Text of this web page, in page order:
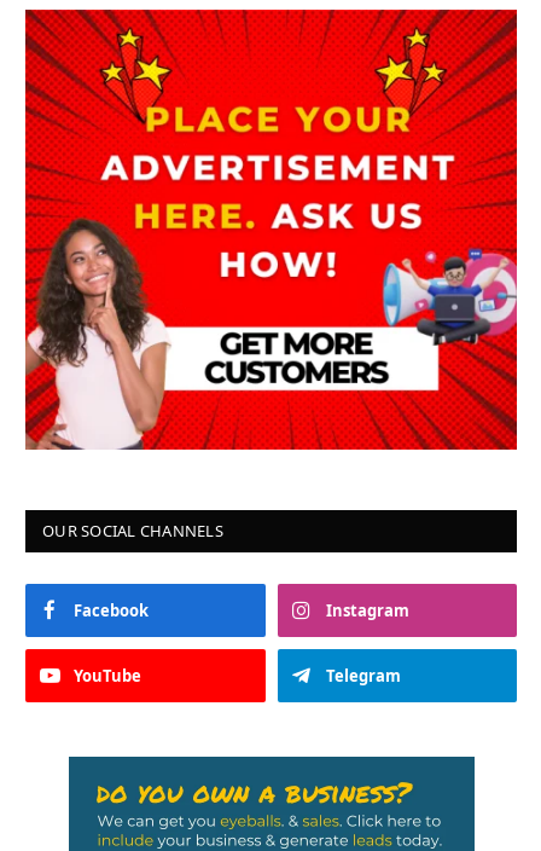
OUR SOCIAL CHANNELS
Facebook Instagram
YouTube Telegram